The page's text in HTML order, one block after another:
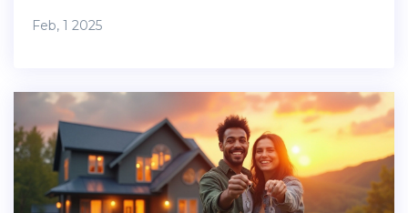
financing options. Learn how to find affordable homes and
making informed decisions to achieve your dream of
home ownership.
Feb, 1 2025